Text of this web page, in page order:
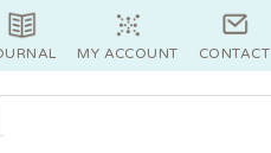
MY ACCOUNT CONTACT